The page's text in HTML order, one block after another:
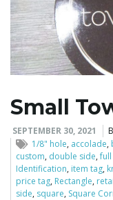
Small
SEPTEMBER 30, 2021
1/8" hole, accolade,
custom, double side,
Identification, item tag,
price tag, Rectangle,
side, square, Square